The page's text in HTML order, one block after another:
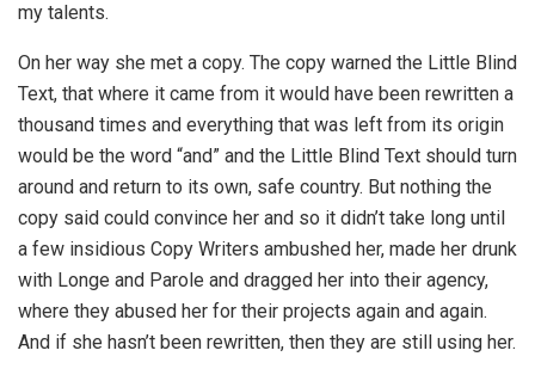
my talents.
On her way she met a copy. The copy warned the Little Blind
Text, that where it came from it would have been rewritten a
thousand times and everything that was left from its origin
would be the word “and” and the Little Blind Text should turn
around and return to its own, safe country. But nothing the
copy said could convince her and so it didn’t take long until
a few insidious Copy Writers ambushed her, made her drunk
with Longe and Parole and dragged her into their agency,
where they abused her for their projects again and again.
And if she hasn’t been rewritten, then they are still using her.